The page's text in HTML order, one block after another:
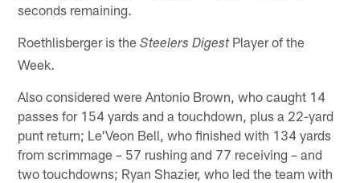
seconds remaining.
Roethlisberger is theSteelers DigestPlayer of the
Week.
Also considered were Antonio Brown, who caught 14
passes for 154 yards and a touchdown, plus a 22-yard
punt return; Le'Veon Bell, who finished with 134 yards
from scrimmage – 57 rushing and 77 receiving – and
two touchdowns; Ryan Shazier, who led the team with